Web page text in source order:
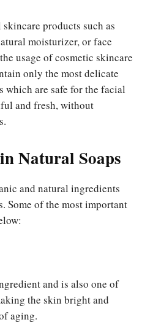
products such as
moisturizer, or face
usage of cosmetic skincare
only the most delicate
are safe for the facial
and fresh, without
Natural Soaps
and natural ingredients
Some of the most important
and is also one of
the skin bright and
aging.